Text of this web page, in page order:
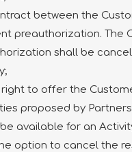
between the
preauthorization. The
shall be
to offer the
proposed by
available for an
option to cancel the